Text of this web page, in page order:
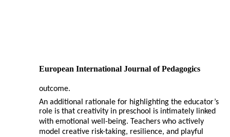
European International Journal of Pedagogics
outcome.
An additional rationale for highlighting the educator’s
role is that creativity in preschool is intimately linked
with emotional well-being. Teachers who actively
model creative risk-taking, resilience, and playful